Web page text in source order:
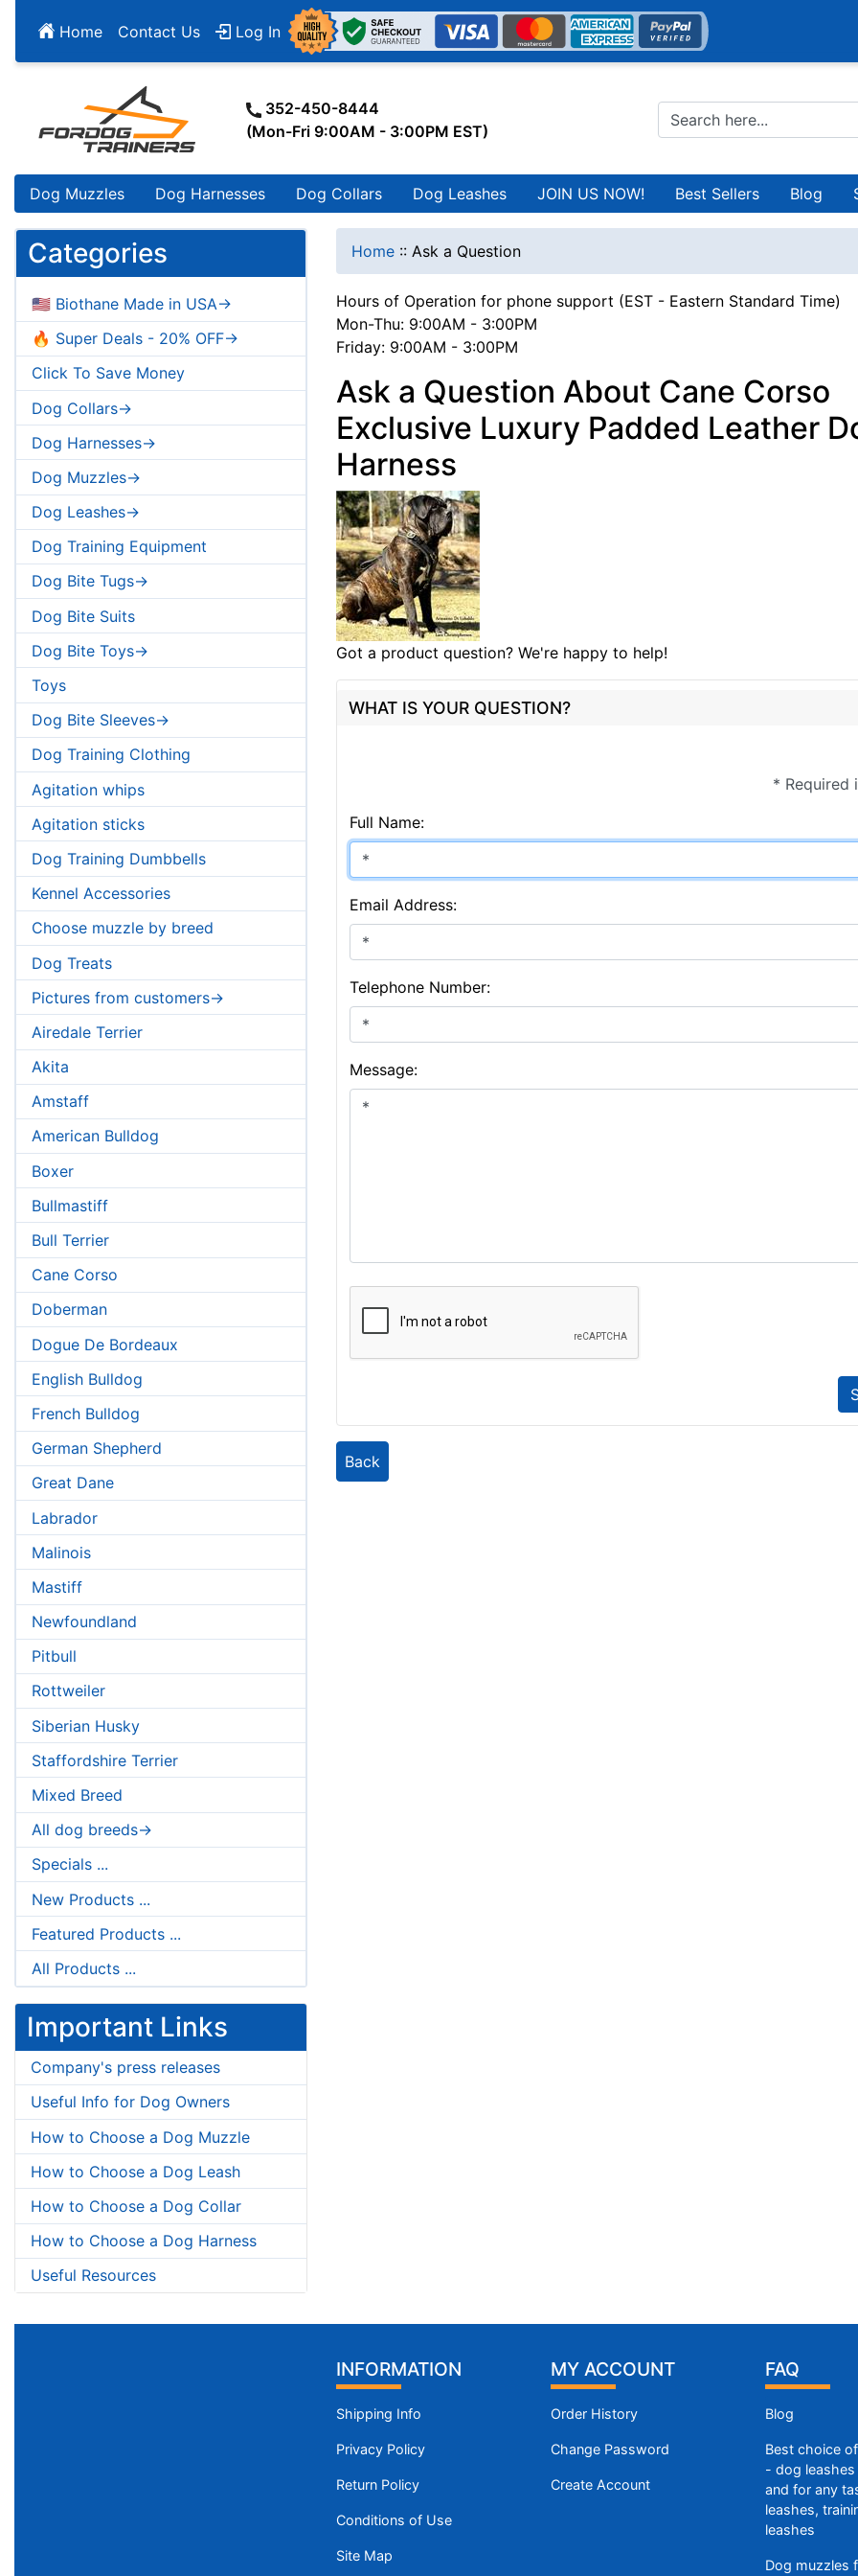
Home Contact Us Log In
352-450-8444
(Mon-Fri 9:00AM - 3:00PM EST)
Dog Muzzles Dog Harnesses Dog Collars Dog Leashes JOIN US NOW! Best Sellers Blog
Categories
🇺🇸 Biothane Made in USA->
🔥 Super Deals - 20% OFF->
Click To Save Money
Dog Collars->
Dog Harnesses->
Dog Muzzles->
Dog Leashes->
Dog Training Equipment
Dog Bite Tugs->
Dog Bite Suits
Dog Bite Toys->
Toys
Dog Bite Sleeves->
Dog Training Clothing
Agitation whips
Agitation sticks
Dog Training Dumbbells
Kennel Accessories
Choose muzzle by breed
Dog Treats
Pictures from customers->
Airedale Terrier
Akita
Amstaff
American Bulldog
Boxer
Bullmastiff
Bull Terrier
Cane Corso
Doberman
Dogue De Bordeaux
English Bulldog
French Bulldog
German Shepherd
Great Dane
Labrador
Malinois
Mastiff
Newfoundland
Pitbull
Rottweiler
Siberian Husky
Staffordshire Terrier
Mixed Breed
All dog breeds->
Specials ...
New Products ...
Featured Products ...
All Products ...
Important Links
Company's press releases
Useful Info for Dog Owners
How to Choose a Dog Muzzle
How to Choose a Dog Leash
How to Choose a Dog Collar
How to Choose a Dog Harness
Useful Resources
Home :: Ask a Question
Hours of Operation for phone support (EST - Eastern Standard Time)
Mon-Thu: 9:00AM - 3:00PM
Friday: 9:00AM - 3:00PM
Ask a Question About Cane Corso
Exclusive Luxury Padded Leather
Harness
Got a product question? We're happy to help!
WHAT IS YOUR QUESTION?
* Required
Full Name:
Email Address:
Telephone Number:
Message:
Back
INFORMATION
Shipping Info
Privacy Policy
Return Policy
Conditions of Use
Site Map
MY ACCOUNT
Order History
Change Password
Create Account
FAQ
Blog
Best choice
- dog
and for any
leashes,
leashes
Dog muzzles